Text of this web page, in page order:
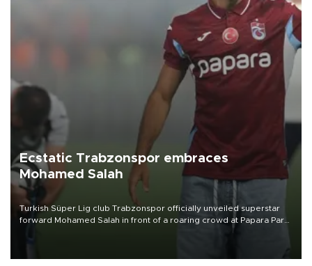
Ecstatic Trabzonspor embraces
Mohamed Salah
Turkish Süper Lig club Trabzonspor officially unveiled superstar
forward Mohamed Salah in front of a roaring crowd at Papara Park